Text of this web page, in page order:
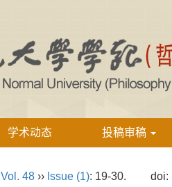
学术动态 投稿审稿
Vol. 48 ›› Issue (1): 19-30. doi: